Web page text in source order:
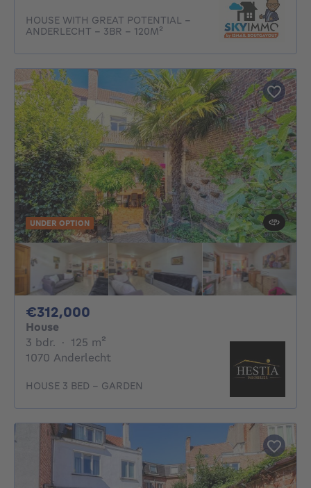
HOUSE WITH GREAT POTENTIAL –
ANDERLECHT – 3BR – 120M²
UNDER OPTION
€312,000
House
3 bdr. 3 bedrooms
· 125 m²
1070 Anderlecht
HOUSE 3 BED - GARDEN